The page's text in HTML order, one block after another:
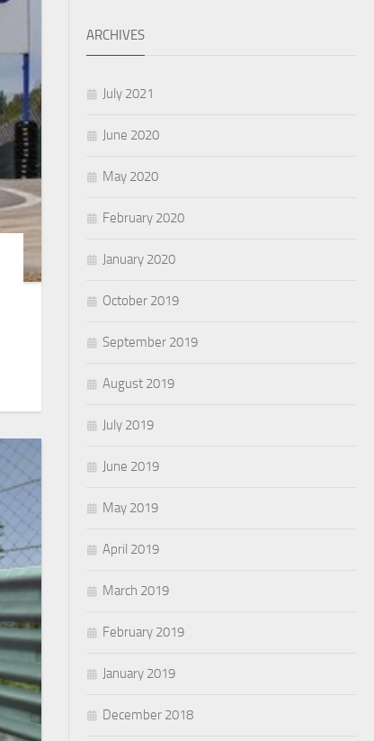
ARCHIVES
July 2021
June 2020
May 2020
February 2020
January 2020
October 2019
September 2019
August 2019
July 2019
June 2019
May 2019
April 2019
March 2019
February 2019
January 2019
December 2018